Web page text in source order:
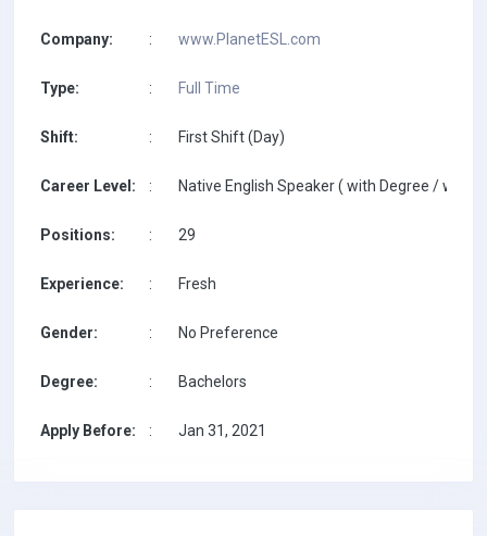
Company: : www.PlanetESL.com
Type: : Full Time
Shift: : First Shift (Day)
Career Level: : Native English Speaker ( with Degree / with
Positions: : 29
Experience: : Fresh
Gender: : No Preference
Degree: : Bachelors
Apply Before: : Jan 31, 2021